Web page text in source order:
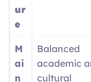
ur
e
M
ai
n
Balanced
academic
cultural